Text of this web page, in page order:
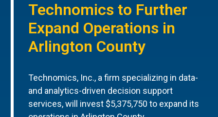
Technomics to Further
Expand Operations in
Arlington County
Technomics, Inc., a firm specializing in data-
and analytics-driven decision support
services, will invest $5,375,750 to expand its